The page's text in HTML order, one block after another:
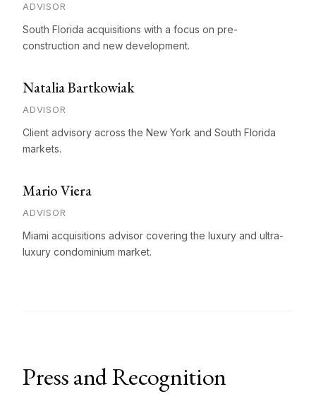
ADVISOR
South Florida acquisitions with a focus on pre-
construction and new development.
Natalia Bartkowiak
ADVISOR
Client advisory across the New York and South Florida
markets.
Mario Viera
ADVISOR
Miami acquisitions advisor covering the luxury and ultra-
luxury condominium market.
Press and Recognition